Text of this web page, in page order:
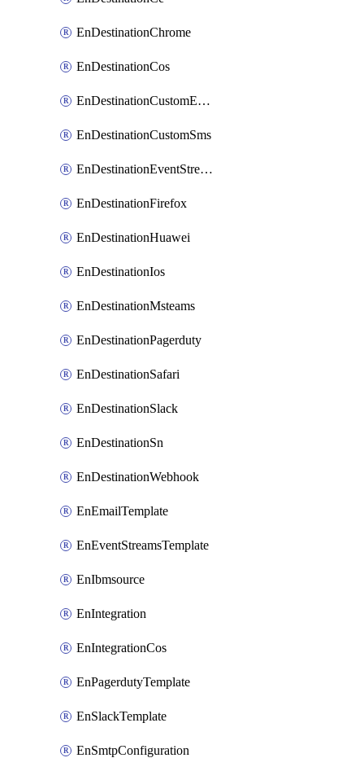
EnDestinationChrome
EnDestinationCos
EnDestinationCustomEmail
EnDestinationCustomSms
EnDestinationEventStreams
EnDestinationFirefox
EnDestinationHuawei
EnDestinationIos
EnDestinationMsteams
EnDestinationPagerduty
EnDestinationSafari
EnDestinationSlack
EnDestinationSn
EnDestinationWebhook
EnEmailTemplate
EnEventStreamsTemplate
EnIbmsource
EnIntegration
EnIntegrationCos
EnPagerdutyTemplate
EnSlackTemplate
EnSmtpConfiguration